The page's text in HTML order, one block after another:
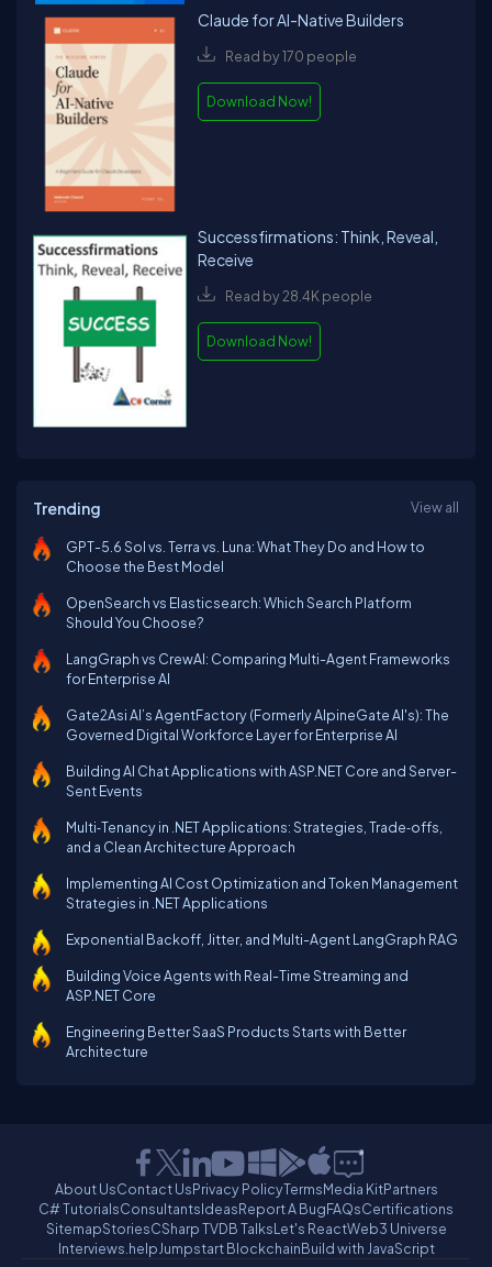
Claude for AI-Native Builders
Read by 170 people
Download Now!
Successfirmations: Think, Reveal,
Receive
Read by 28.4K people
Download Now!
Trending View all
GPT-5.6 Sol vs. Terra vs. Luna: What They Do and How to
Choose the Best Model
OpenSearch vs Elasticsearch: Which Search Platform
Should You Choose?
LangGraph vs CrewAI: Comparing Multi-Agent Frameworks
for Enterprise AI
Gate2Asi AI’s AgentFactory (Formerly AlpineGate AI's): The
Governed Digital Workforce Layer for Enterprise AI
Building AI Chat Applications with ASP.NET Core and Server-
Sent Events
Multi‑Tenancy in .NET Applications: Strategies, Trade‑offs,
and a Clean Architecture Approach
Implementing AI Cost Optimization and Token Management
Strategies in .NET Applications
Exponential Backoff, Jitter, and Multi-Agent LangGraph RAG
Building Voice Agents with Real-Time Streaming and
ASP.NET Core
Engineering Better SaaS Products Starts with Better
Architecture
About UsContact UsPrivacy PolicyTermsMedia KitPartners
C# TutorialsConsultantsIdeasReport A BugFAQsCertifications
SitemapStoriesCSharp TVDB TalksLet's ReactWeb3 Universe
Interviews.helpJumpstart BlockchainBuild with JavaScript